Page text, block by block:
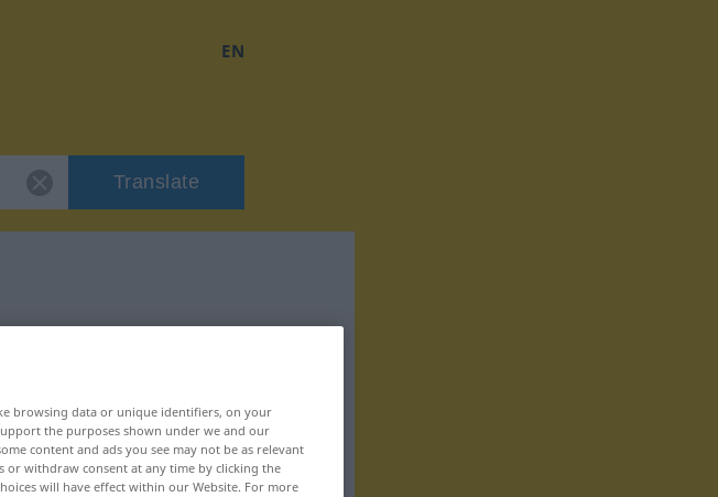
EN
Translate
browsing data or unique identifiers, on your
the purposes shown under we and our
content and ads you see may not be as relevant
or withdraw consent at any time by clicking the
will have effect within our Website. For more